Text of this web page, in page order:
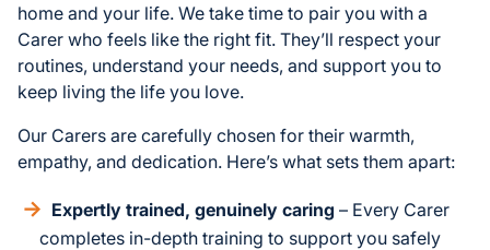
home and your life. We take time to pair you with a
Carer who feels like the right fit. They’ll respect your
routines, understand your needs, and support you to
keep living the life you love.
Our Carers are carefully chosen for their warmth,
empathy, and dedication. Here’s what sets them apart:
Expertly trained, genuinely caring – Every Carer
completes in-depth training to support you safely